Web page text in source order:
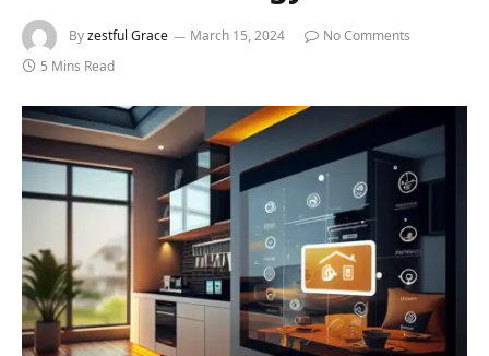
Byzestful Grace March 15, 2024
No Comments
5 Mins Read